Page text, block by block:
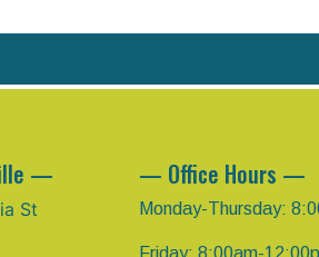
—
St
— Office Hours —
Monday-Thursday:
Friday: 8:00am-